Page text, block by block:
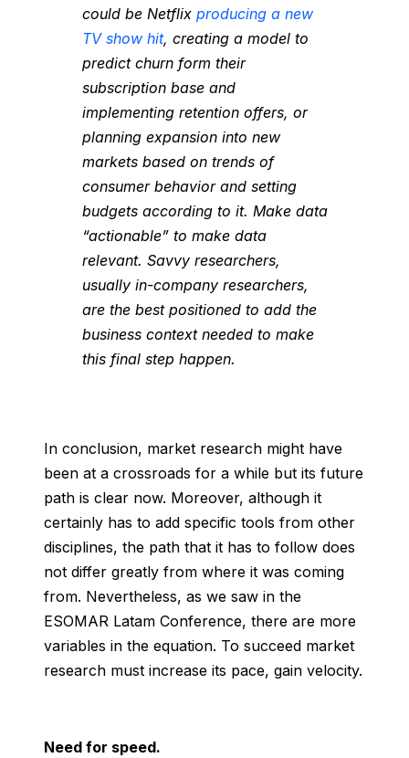
could be Netflix producing a new
TV show hit, creating a model to
predict churn form their
subscription base and
implementing retention offers, or
planning expansion into new
markets based on trends of
consumer behavior and setting
budgets according to it. Make data
“actionable” to make data
relevant. Savvy researchers,
usually in-company researchers,
are the best positioned to add the
business context needed to make
this final step happen.
In conclusion, market research might have
been at a crossroads for a while but its future
path is clear now. Moreover, although it
certainly has to add specific tools from other
disciplines, the path that it has to follow does
not differ greatly from where it was coming
from. Nevertheless, as we saw in the
ESOMAR Latam Conference, there are more
variables in the equation. To succeed market
research must increase its pace, gain velocity.
Need for speed.